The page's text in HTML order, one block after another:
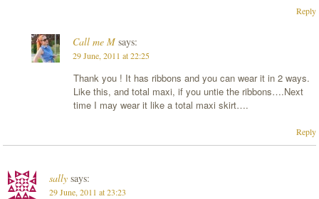
Reply
Call me M says:
29 June, 2011 at 22:25
Thank you ! It has ribbons and you can wear it in 2 ways.
Like this, and total maxi, if you untie the ribbons….Next
time I may wear it like a total maxi skirt….
Reply
sally says:
29 June, 2011 at 23:23